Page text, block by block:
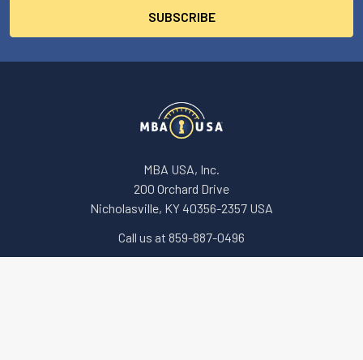
MBA USA, Inc.
200 Orchard Drive
Nicholasville, KY 40356-2357 USA
Call us at 859-887-0496